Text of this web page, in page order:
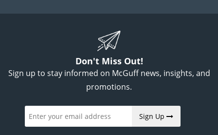
Don't Miss Out!
Sign up to stay informed on McGuff news, insights, and
promotions.
Sign Up